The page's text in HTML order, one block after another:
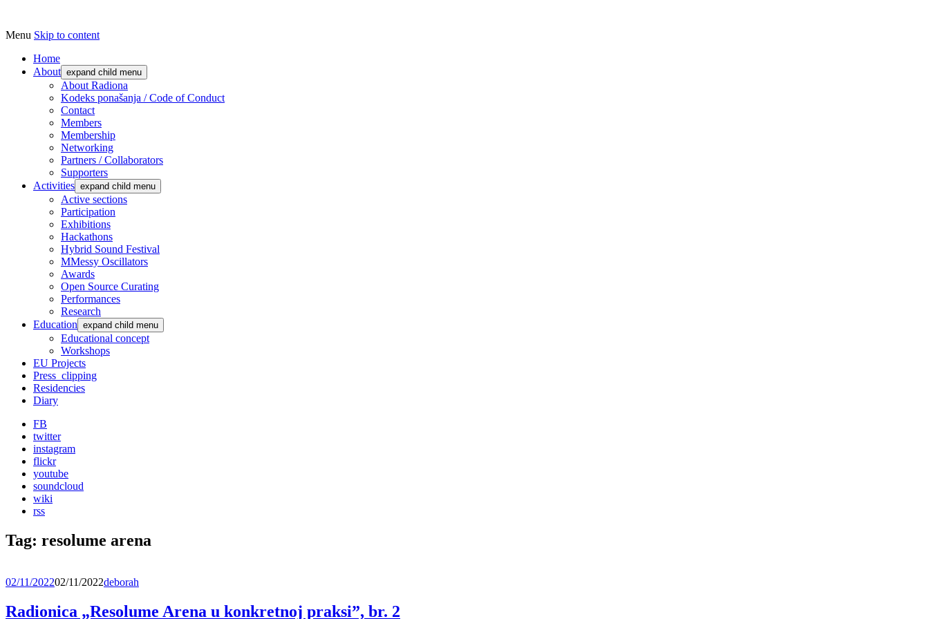
Radiona
Udruga za razvoj ‘uradi sam’ kulture // Association for Development of 'do-it-yourself' Culture – Makerspace
Menu Skip to content
Home
About expand child menu
About Radiona
Kodeks ponašanja / Code of Conduct
Contact
Members
Membership
Networking
Partners / Collaborators
Supporters
Activities expand child menu
Active sections
Participation
Exhibitions
Hackathons
Hybrid Sound Festival
MMessy Oscillators
Awards
Open Source Curating
Performances
Research
Education expand child menu
Educational concept
Workshops
EU Projects
Press_clipping
Residencies
Diary
FB
twitter
instagram
flickr
youtube
soundcloud
wiki
rss
Tag: resolume arena
02/11/202202/11/2022deborah
Radionica „Resolume Arena u konkretnoj praksi”, br. 2